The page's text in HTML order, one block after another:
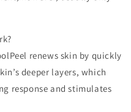
renews skin by quickly
deeper layers, which
response and stimulates